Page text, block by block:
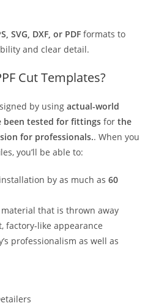
SVG, DXF, or PDF formats to
and clear detail.
Cut Templates?
by usingactual-world
been tested for fittings forthe
for professionals.. When you
you’ll be able to:
by as much as60
that is thrown away
factory-like appearance
professionalism as well as